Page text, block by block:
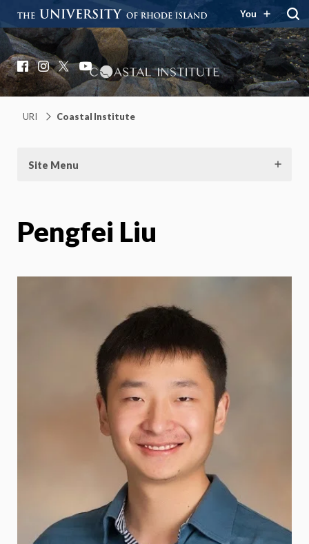
You
Coastal Institute
Knowledge – Solutions – Resilience
Facebook
Instagram
X YouTube
URI Coastal Institute
Site Menu
Pengfei Liu